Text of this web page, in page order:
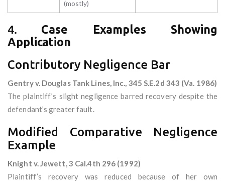
(mostly)
4. Case Examples Showing
Application
Contributory Negligence Bar
Gentry v. Douglas Tank Lines, Inc., 345 S.E.2d 343 (Va. 1986)
The plaintiff’s slight negligence barred recovery despite the
defendant’s greater fault.
Modified Comparative Negligence
Example
Knight v. Jewett, 3 Cal.4th 296 (1992)
Plaintiff’s recovery was reduced because of her own